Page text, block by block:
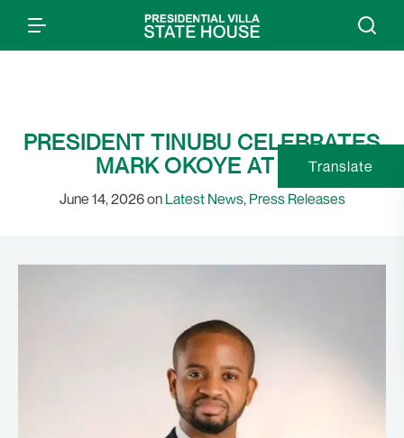
PRESIDENT TINUBU CELEBRATES
MARK OKOYE AT 40
June 14, 2026 on Latest News, Press Releases
Translate